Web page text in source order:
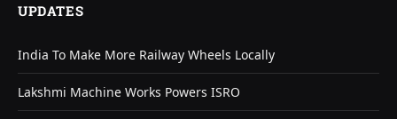
UPDATES
India To Make More Railway Wheels Locally
Lakshmi Machine Works Powers ISRO